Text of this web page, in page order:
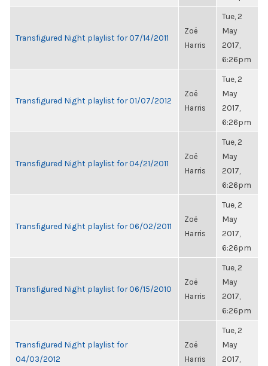
Transfigured Night playlist for 07/14/2011
Zoë
Harris
Tue, 2
May
2017,
6:26pm
Transfigured Night playlist for 01/07/2012
Zoë
Harris
Tue, 2
May
2017,
6:26pm
Transfigured Night playlist for 04/21/2011
Zoë
Harris
Tue, 2
May
2017,
6:26pm
Transfigured Night playlist for 06/02/2011
Zoë
Harris
Tue, 2
May
2017,
6:26pm
Transfigured Night playlist for 06/15/2010
Zoë
Harris
Tue, 2
May
2017,
6:26pm
Transfigured Night playlist for
04/03/2012
Zoë
Harris
Tue, 2
May
2017,